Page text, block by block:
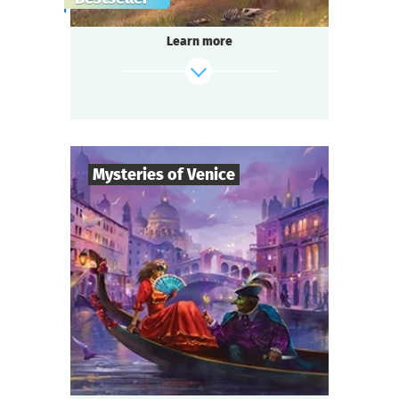
gang,
a shocking murder of a famous singer in the
«Seven Moons» saloon,
Somewhere in the Wild West!
Learn more
Mysteries of Venice
Players 8-
Duration 2-3 h.
Genre Intrigue
Type Questoria
You are guests at a magnificent Venetian ball
in a palace decorated with stunning
frescoes,